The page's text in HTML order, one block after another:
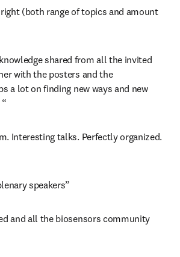
(both range of topics and amount
shared from all the invited
with the posters and the
a lot on finding new ways and new
Interesting talks. Perfectly organized.
speakers”
and all the biosensors community